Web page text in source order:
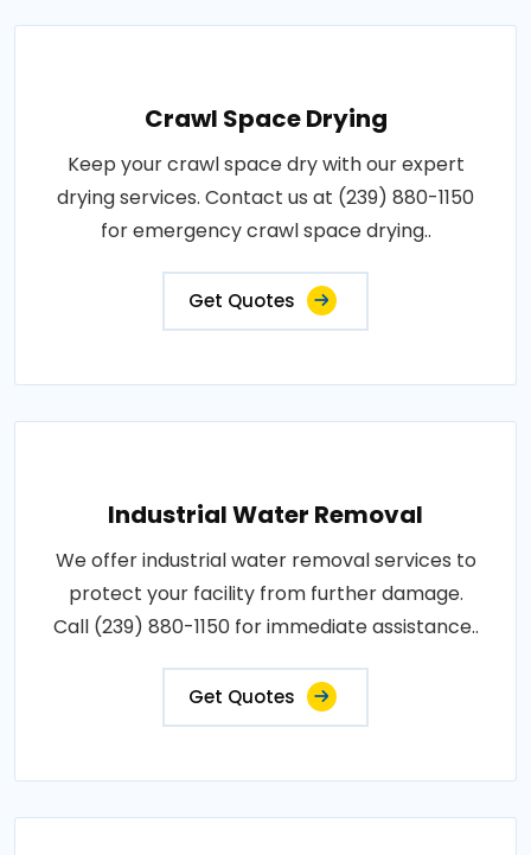
Crawl Space Drying
Keep your crawl space dry with our expert
drying services. Contact us at (239) 880-1150
for emergency crawl space drying..
Get Quotes
Industrial Water Removal
We offer industrial water removal services to
protect your facility from further damage.
Call (239) 880-1150 for immediate assistance..
Get Quotes